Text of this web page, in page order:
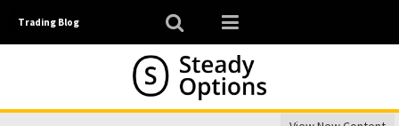
Trading Blog